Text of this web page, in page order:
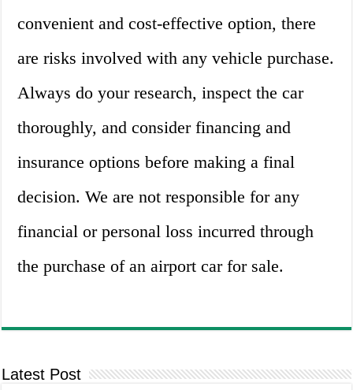
convenient and cost-effective option, there
are risks involved with any vehicle purchase.
Always do your research, inspect the car
thoroughly, and consider financing and
insurance options before making a final
decision. We are not responsible for any
financial or personal loss incurred through
the purchase of an airport car for sale.
Latest Post